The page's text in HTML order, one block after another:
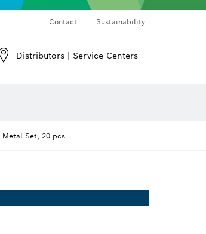
Contact Sustainability
Distributors | Service Centers
Metal Set, 20 pcs